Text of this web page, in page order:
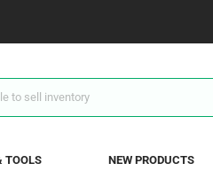
TOOLS NEW PRODUCTS